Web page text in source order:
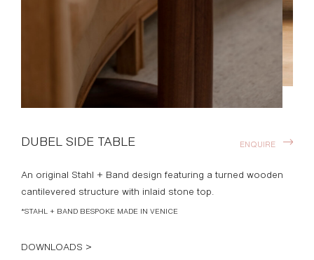
An original Stahl + Band design featuring a turned wooden
cantilevered structure with inlaid stone top.
*STAHL + BAND BESPOKE MADE IN VENICE